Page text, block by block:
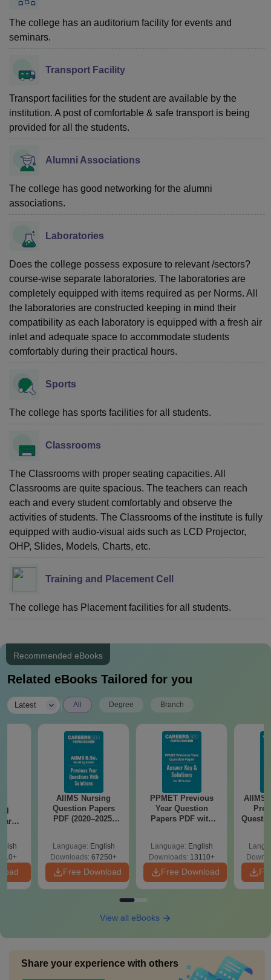
The college has an auditorium facility for events and
seminars.
Transport Facility
Transport facilities for the student are available by the
institution. A post of comfortable & safe transport is being
provided for all the students.
Alumni Associations
The college has good networking for the alumni
associations.
Laboratories
Does the college possess exposure to relevant /sectors?
course-wise separate laboratories. The laboratories are
completely equipped with items required as per Norms. All
the laboratories are constructed keeping in mind their
compatibility as each laboratory is equipped with a fresh air
inlet and adequate space to accommodate students
comfortably during their practical hours.
Sports
The college has sports facilities for all students.
Classrooms
The Classrooms with proper seating capacities. All
Classrooms are quite spacious. The teachers can reach
each and every student comfortably and observe the
activities of students. The Classrooms of the institute is fully
equipped with audio-visual aids such as LCD Projector,
OHP, Slides, Models, Charts, etc.
Training and Placement Cell
The college has Placement facilities for all students.
Recommended eBooks
Related eBooks Tailored for you
Latest All Degree Branch
&
AIIMS Nursing
Question Papers
PDF (2020–2025)
Language: English
Downloads: 67250+
Free Download
PPMET Previous
Year Question
Papers PDF with
Language: English
Downloads: 13110+
Free Download
AIIMS
View all eBooks
Share your experience with others